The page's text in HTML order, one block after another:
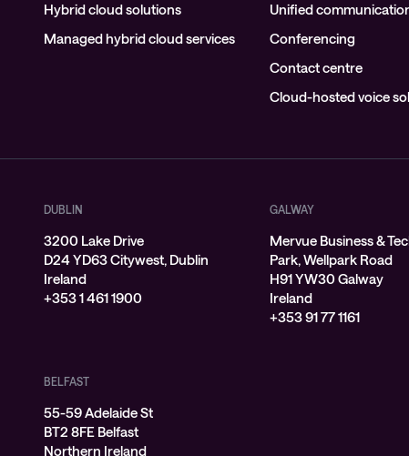
Hybrid cloud solutions
Managed hybrid cloud services
Unified
Conferencing
Contact centre
Cloud-hosted voice
DUBLIN
3200 Lake Drive
D24 YD63 Citywest, Dublin
Ireland
+353 1 461 1900
GALWAY
Mervue Business &
Park, Wellpark Road
H91 YW30 Galway
Ireland
+353 91 77 1161
BELFAST
55-59 Adelaide St
BT2 8FE Belfast
Northern Ireland